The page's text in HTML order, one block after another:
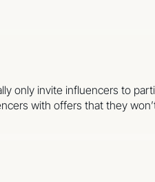
only invite influencers to
with offers that they